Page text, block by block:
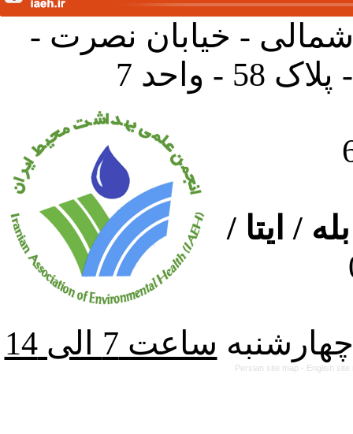
شمالی - خیابان نصرت -
واحد 7
/ ایتا /
Persian site map - English